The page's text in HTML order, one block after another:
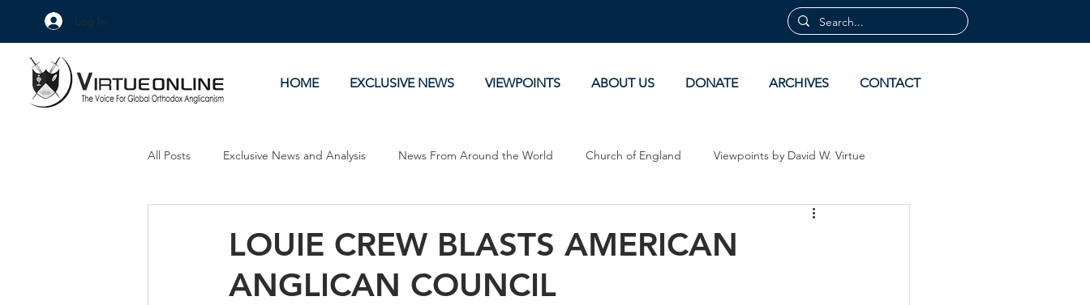
Log In
HOME EXCLUSIVE NEWS VIEWPOINTS ABOUT US DONATE ARCHIVES CONTACT
All Posts Exclusive News and Analysis News From Around the World Church of England Viewpoints by David W. Virtue
LOUIE CREW BLASTS AMERICAN
ANGLICAN COUNCIL